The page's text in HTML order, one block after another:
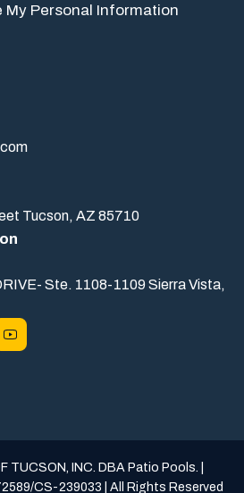
My Personal Information
Tucson, AZ 85710
Ste. 1108-1109 Sierra Vista,
TUCSON, INC. DBA Patio Pools. |
CS-239033 | All Rights Reserved